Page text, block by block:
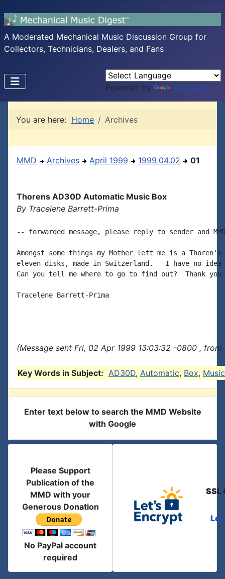
A Moderated Mechanical Music Discussion Group for
Collectors, Technicians, Dealers, and Fans
Powered by Translate
You are here: Home Archives
MMD Archives April 1999 1999.04.02 01
Thorens AD30D Automatic Music Box
By Tracelene Barrett-Prima
-- forwarded message, please reply to sender and
Amongst some things my Mother left me is a
eleven disks, made in Switzerland.   I have no
Can you tell me where to go to find out?  Thank
Tracelene Barrett-Prima
(Message sent Fri, 02 Apr 1999 13:03:32 -0800 ,
Key Words in Subject: AD30D, Automatic, Box, Music
Enter text below to search the MMD Website
with Google
Please Support
Publication of the
MMD with your
Generous Donation
No PayPal account
required
SSL